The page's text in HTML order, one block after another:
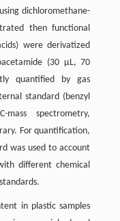
dichloromethane-
then functional
were derivatized
(30 μL, 70
quantified by gas
standard (benzyl
spectrometry,
For quantification,
was used to account
different chemical
in plastic samples